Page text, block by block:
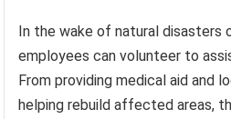
In the wake of natural disasters
employees can volunteer to
From providing medical aid and
helping rebuild affected areas,